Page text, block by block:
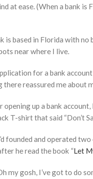
at ease. (When a bank
is based in Florida with no
near where I live.
for a bank
there reassured me about
up a bank
T-shirt that said “Don’t
founded and operated
he read the book “Let
my gosh, I’ve got to do